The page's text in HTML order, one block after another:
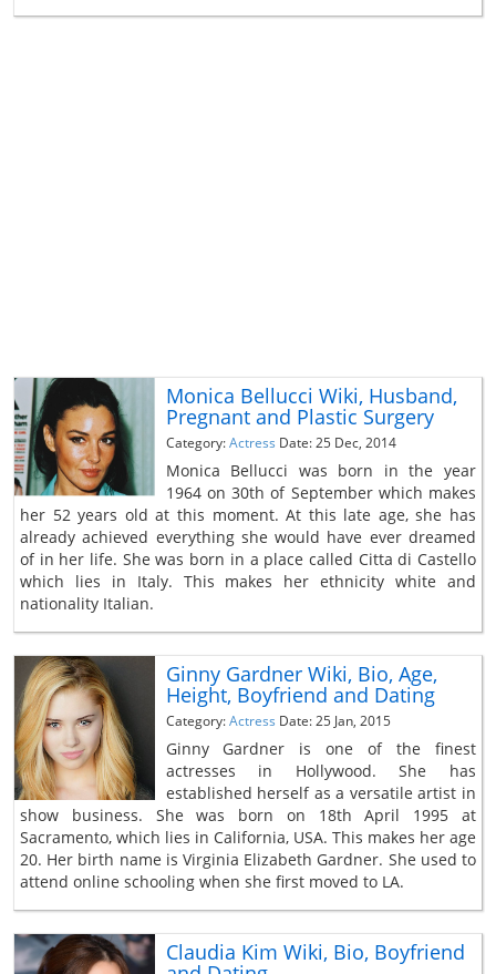
Monica Bellucci Wiki, Husband,
Pregnant and Plastic Surgery
Category:Actress Date: 25 Dec, 2014
Monica Bellucci was born in the year
1964 on 30th of September which makes
her 52 years old at this moment. At this late age, she has
already achieved everything she would have ever dreamed
of in her life. She was born in a place called Citta di Castello
which lies in Italy. This makes her ethnicity white and
nationality Italian.
Ginny Gardner Wiki, Bio, Age,
Height, Boyfriend and Dating
Category:Actress Date: 25 Jan, 2015
Ginny Gardner is one of the finest
actresses in Hollywood. She has
established herself as a versatile artist in
show business. She was born on 18th April 1995 at
Sacramento, which lies in California, USA. This makes her age
20. Her birth name is Virginia Elizabeth Gardner. She used to
attend online schooling when she first moved to LA.
Claudia Kim Wiki, Bio, Boyfriend